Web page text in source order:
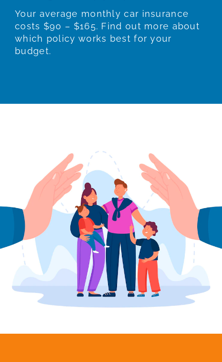
Your average monthly car insurance
costs $90 – $165. Find out more about
which policy works best for your
budget.